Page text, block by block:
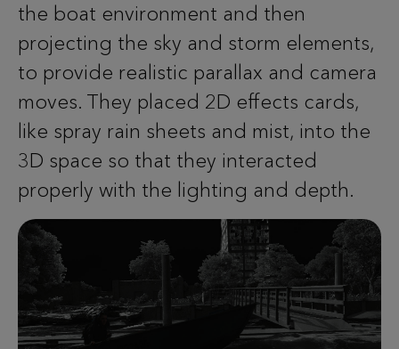
the boat environment and then
projecting the sky and storm elements,
to provide realistic parallax and camera
moves. They placed 2D effects cards,
like spray rain sheets and mist, into the
3D space so that they interacted
properly with the lighting and depth.